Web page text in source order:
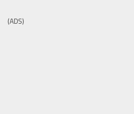
(ADS)